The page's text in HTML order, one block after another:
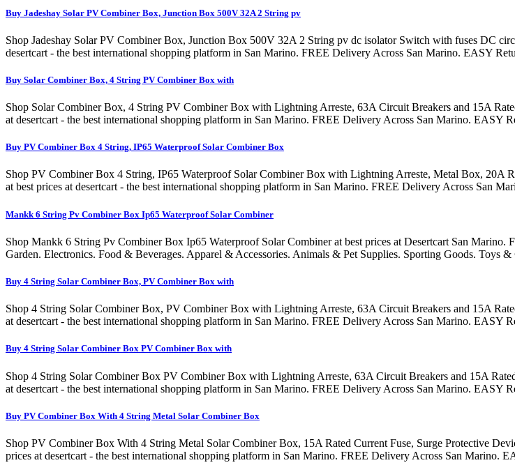
Buy Jadeshay Solar PV Combiner Box, Junction Box 500V 32A 2 String pv
Shop Jadeshay Solar PV Combiner Box, Junction Box 500V 32A 2 String pv dc isolator Switch with fuses DC
desertcart - the best international shopping platform in San Marino. FREE Delivery Across San Marino. EASY
Buy Solar Combiner Box, 4 String PV Combiner Box with
Shop Solar Combiner Box, 4 String PV Combiner Box with Lightning Arreste, 63A Circuit Breakers and 15A
at desertcart - the best international shopping platform in San Marino. FREE Delivery Across San Marino. EASY
Buy PV Combiner Box 4 String, IP65 Waterproof Solar Combiner Box
Shop PV Combiner Box 4 String, IP65 Waterproof Solar Combiner Box with Lightning Arreste, Metal Box, 20A
at best prices at desertcart - the best international shopping platform in San Marino. FREE Delivery Across San
Mankk 6 String Pv Combiner Box Ip65 Waterproof Solar Combiner
Shop Mankk 6 String Pv Combiner Box Ip65 Waterproof Solar Combiner at best prices at Desertcart San
Garden. Electronics. Food & Beverages. Apparel & Accessories. Animals & Pet Supplies. Sporting Goods. Toys &
Buy 4 String Solar Combiner Box, PV Combiner Box with
Shop 4 String Solar Combiner Box, PV Combiner Box with Lightning Arreste, 63A Circuit Breakers and 15A
at desertcart - the best international shopping platform in San Marino. FREE Delivery Across San Marino. EASY
Buy 4 String Solar Combiner Box PV Combiner Box with
Shop 4 String Solar Combiner Box PV Combiner Box with Lightning Arreste, 63A Circuit Breakers and 15A
at desertcart - the best international shopping platform in San Marino. FREE Delivery Across San Marino. EASY
Buy PV Combiner Box With 4 String Metal Solar Combiner Box
Shop PV Combiner Box With 4 String Metal Solar Combiner Box, 15A Rated Current Fuse, Surge Protective
prices at desertcart - the best international shopping platform in San Marino. FREE Delivery Across San Marino.